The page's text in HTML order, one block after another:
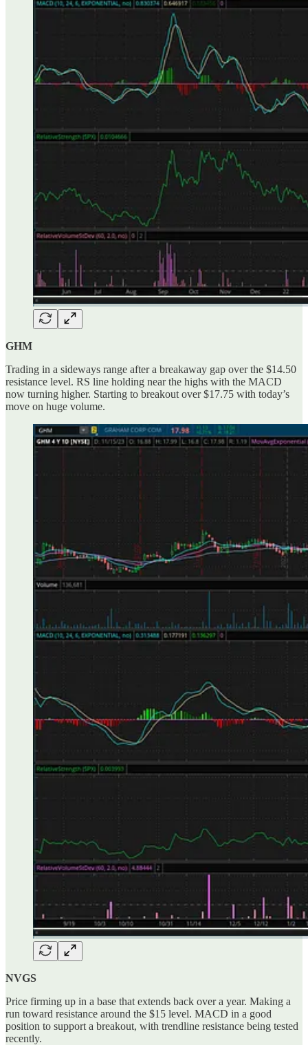
GHM
Trading in a sideways range after a breakaway gap over the $14.50
resistance level. RS line holding near the highs with the MACD
now turning higher. Starting to breakout over $17.75 with today’s
move on huge volume.
NVGS
Price firming up in a base that extends back over a year. Making a
run toward resistance around the $15 level. MACD in a good
position to support a breakout, with trendline resistance being tested
recently.